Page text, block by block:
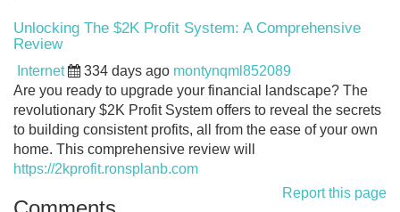
Unlocking The $2K Profit System: A Comprehensive
Review
Internet 334 days ago montynqml852089
Are you ready to upgrade your financial landscape? The
revolutionary $2K Profit System offers to reveal the secrets
to building consistent profits, all from the ease of your own
home. This comprehensive review will
https://2kprofit.ronsplanb.com
Report this page